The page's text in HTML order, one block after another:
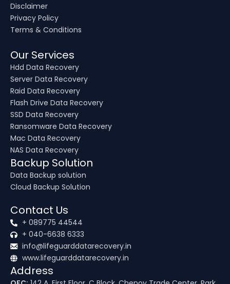
Disclaimer
Privacy Policy
Terms & Conditions
Our Services
Hdd Data Recovery
Server Data Recovery
Raid Data Recovery
Flash Drive Data Recovery
SSD Data Recovery
Ransomware Data Recovery
Mac Data Recovery
NAS Data Recovery
Backup Solution
Data Backup solution
Cloud Backup Solution
Contact Us
+ 089775 44544
+ 040-6638 6333
info@lifeguarddatarecovery.in
www.lifeguarddatarecovery.in
Address